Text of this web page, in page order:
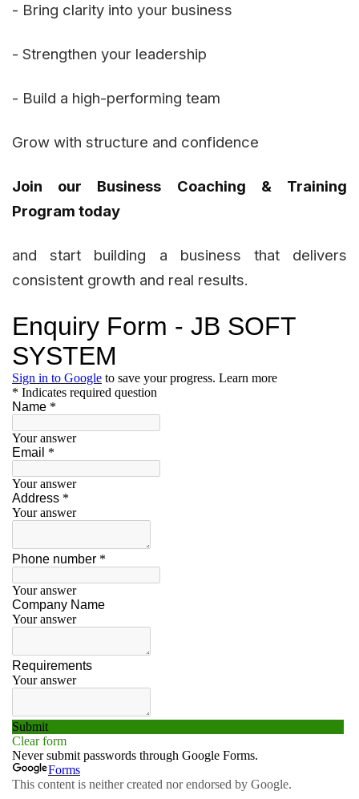
- Bring clarity into your business
- Strengthen your leadership
- Build a high-performing team
Grow with structure and confidence
Join our Business Coaching & Training
Program today
and start building a business that delivers
consistent growth and real results.